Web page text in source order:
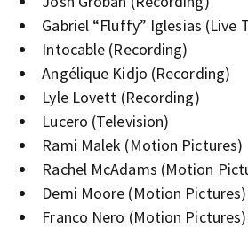
Gabriel “Fluffy” Iglesias
Intocable (Recording)
Angélique Kidjo (Recording)
Lyle Lovett (Recording)
Lucero (Television)
Rami Malek (Motion Pictures)
Rachel McAdams (Motion
Demi Moore (Motion Pictures)
Franco Nero (Motion Pictures)